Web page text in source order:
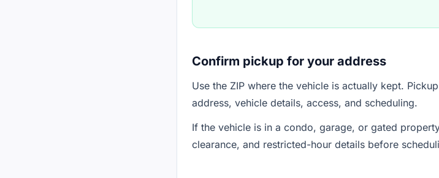
Confirm pickup for your address
Use the ZIP where the vehicle is actually kept.
address, vehicle details, access, and scheduling.
If the vehicle is in a condo, garage, or gated
clearance, and restricted-hour details before